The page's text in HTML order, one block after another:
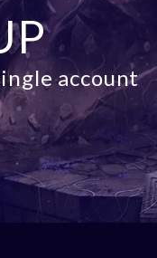
account